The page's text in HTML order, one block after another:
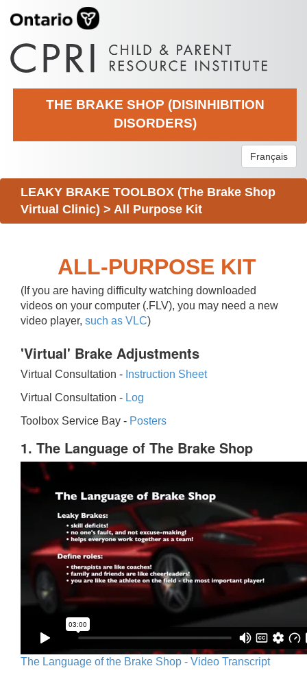
THE BRAKE SHOP (DISINHIBITION
DISORDERS)
Français
LEAKY BRAKE TOOLBOX (The Brake Shop
Virtual Clinic) > All Purpose Kit
ALL-PURPOSE KIT
(If you are having difficulty watching downloaded
videos on your computer (.FLV), you may need a new
video player, such as VLC)
'Virtual' Brake Adjustments
Virtual Consultation - Instruction Sheet
Virtual Consultation - Log
Toolbox Service Bay - Posters
1. The Language of The Brake Shop
The Language of the Brake Shop - Video Transcript